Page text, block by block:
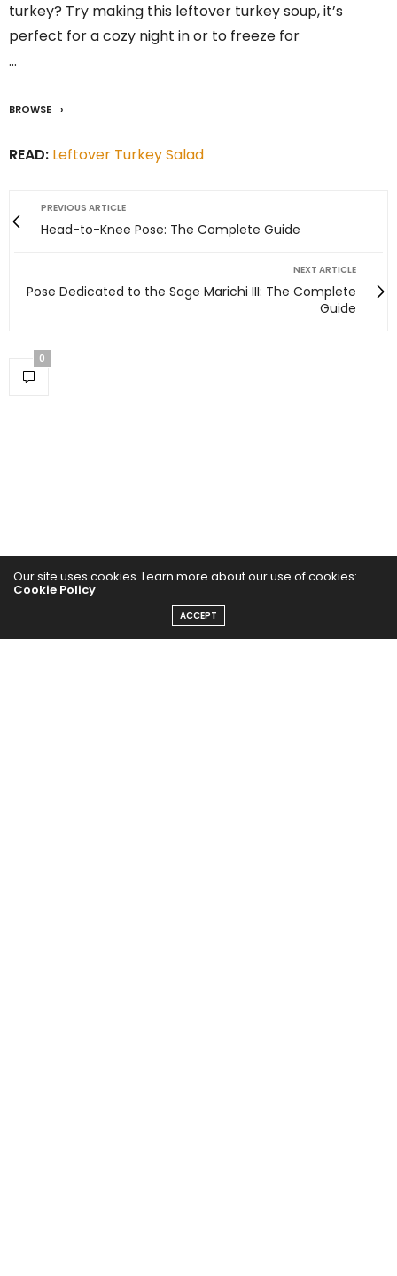
turkey? Try making this leftover turkey soup, it’s
perfect for a cozy night in or to freeze for
…
BROWSE
READ: Leftover Turkey Salad
PREVIOUS ARTICLE
Head-to-Knee Pose: The Complete Guide
NEXT ARTICLE
Pose Dedicated to the Sage Marichi III: The Complete
Guide
0
Yoga Mind
Our site uses cookies. Learn more about our use of cookies:
Cookie Policy
ACCEPT